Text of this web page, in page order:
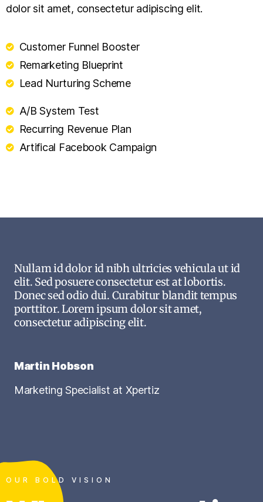
dolor sit amet, consectetur adipiscing elit.
Customer Funnel Booster
Remarketing Blueprint
Lead Nurturing Scheme
A/B System Test
Recurring Revenue Plan
Artifical Facebook Campaign
Nullam id dolor id nibh ultricies vehicula ut id
elit. Sed posuere consectetur est at lobortis.
Donec sed odio dui. Curabitur blandit tempus
porttitor. Lorem ipsum dolor sit amet,
consectetur adipiscing elit.
Martin Hobson
Marketing Specialist at Xpertiz
OUR BOLD VISION